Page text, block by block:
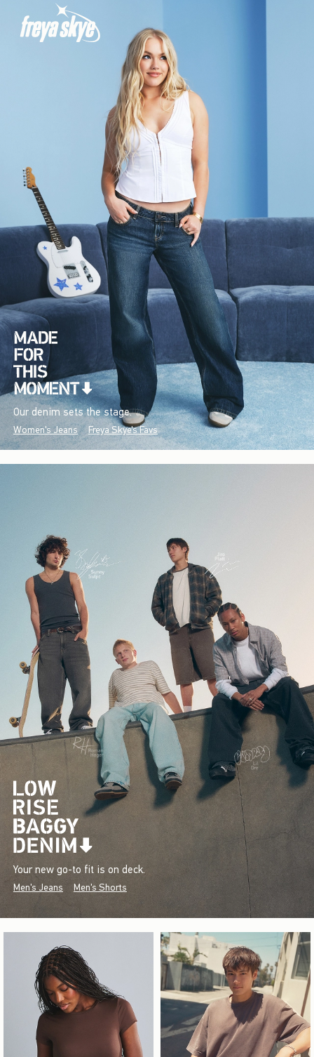
Our denim sets the stage.
Women's Jeans Freya Skye's Favs
Your new go-to fit is on deck.
Men's Jeans Men's Shorts